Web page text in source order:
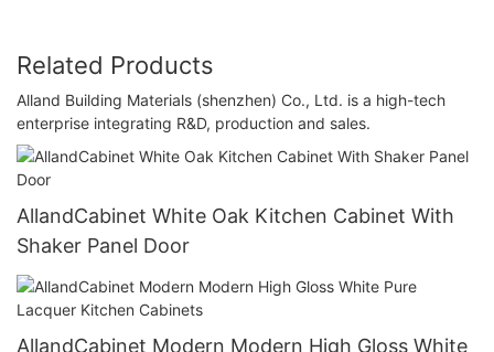
Related Products
Alland Building Materials (shenzhen) Co., Ltd. is a high-tech
enterprise integrating R&D, production and sales.
AllandCabinet White Oak Kitchen Cabinet With
Shaker Panel Door
AllandCabinet Modern Modern High Gloss White